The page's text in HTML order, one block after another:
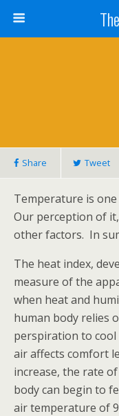
Share Tweet
Temperature is
Our perception of
other factors. In
The heat index,
measure of the
when heat and
human body relies
perspiration to
air affects comfort
increase, the rate
body can begin to
air temperature of